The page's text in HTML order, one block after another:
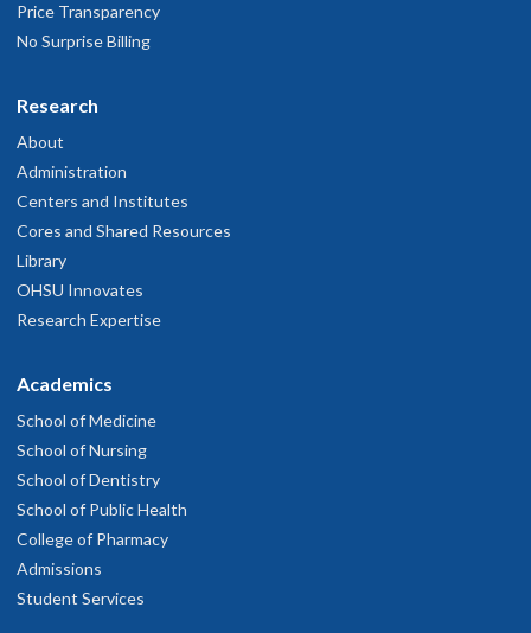
Price Transparency
No Surprise Billing
Research
About
Administration
Centers and Institutes
Cores and Shared Resources
Library
OHSU Innovates
Research Expertise
Academics
School of Medicine
School of Nursing
School of Dentistry
School of Public Health
College of Pharmacy
Admissions
Student Services